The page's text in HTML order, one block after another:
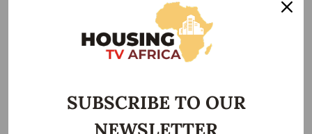
Alleged Violation of Court Order
Control Department of theFederal Capital Development
(FCDA), reportedly accompanied by security
personnel, allegedly moved to the site on February 24 and
SUBSCRIBE TO OUR